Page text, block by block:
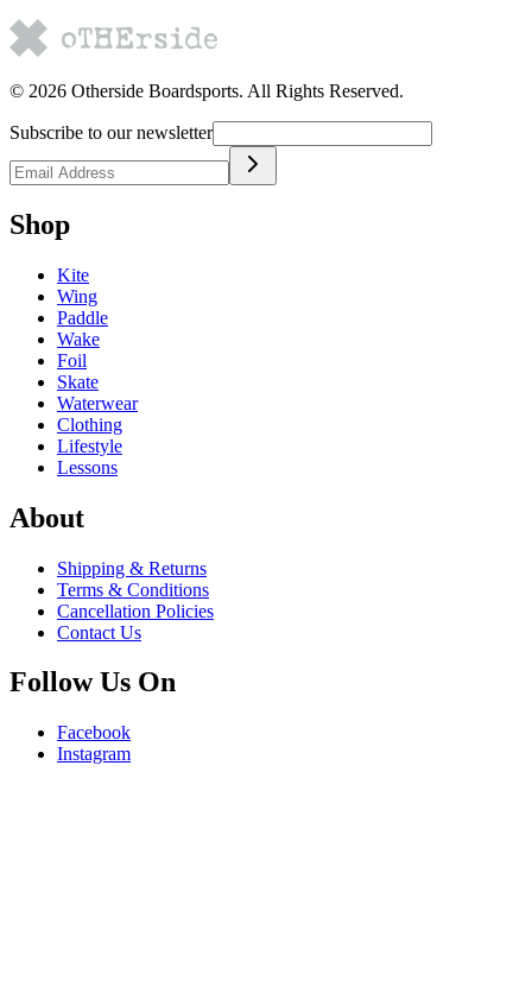
© 2026 Otherside Boardsports. All Rights Reserved.
Subscribe to our newsletter
Shop
Kite
Wing
Paddle
Wake
Foil
Skate
Waterwear
Clothing
Lifestyle
Lessons
About
Shipping & Returns
Terms & Conditions
Cancellation Policies
Contact Us
Follow Us On
Facebook
Instagram